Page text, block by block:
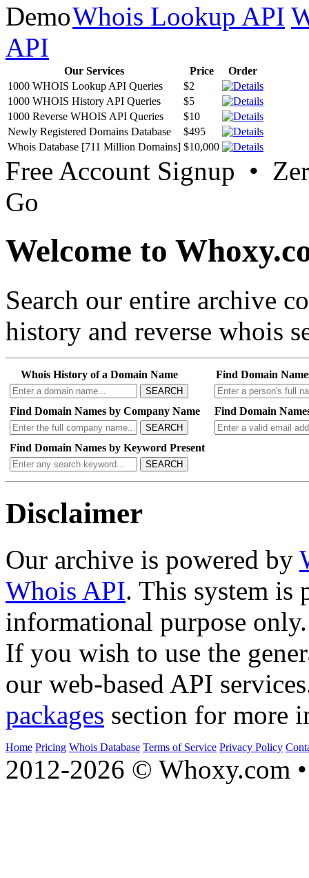
Whois Lookup API
API
Our Services Price
Order
1000 WHOIS Lookup API Queries
$2
1000 WHOIS History API Queries
$5
1000 Reverse WHOIS API Queries
$10
Newly Registered Domains Database
$495
Whois Database [711 Million Domains] $10,000
Free Account Signup •
Go
Welcome to
Search our entire archive
history and reverse whois
Whois History of a Domain Name
SEARCH
Find Domain
Find Domain Names by Company Name
SEARCH
Find Domain
Find Domain Names by Keyword Present
SEARCH
Disclaimer
Our archive is powered by
Whois API. This system is
informational purpose only.
If you wish to use the
our web-based API
packages section for more
Home Pricing Whois Database Terms of Service Privacy Policy
2012-2026 © Whoxy.com